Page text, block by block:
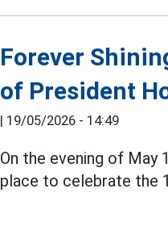
Forever
of President
| 19/05/2026 - 14:49
On the evening of May
place to celebrate the